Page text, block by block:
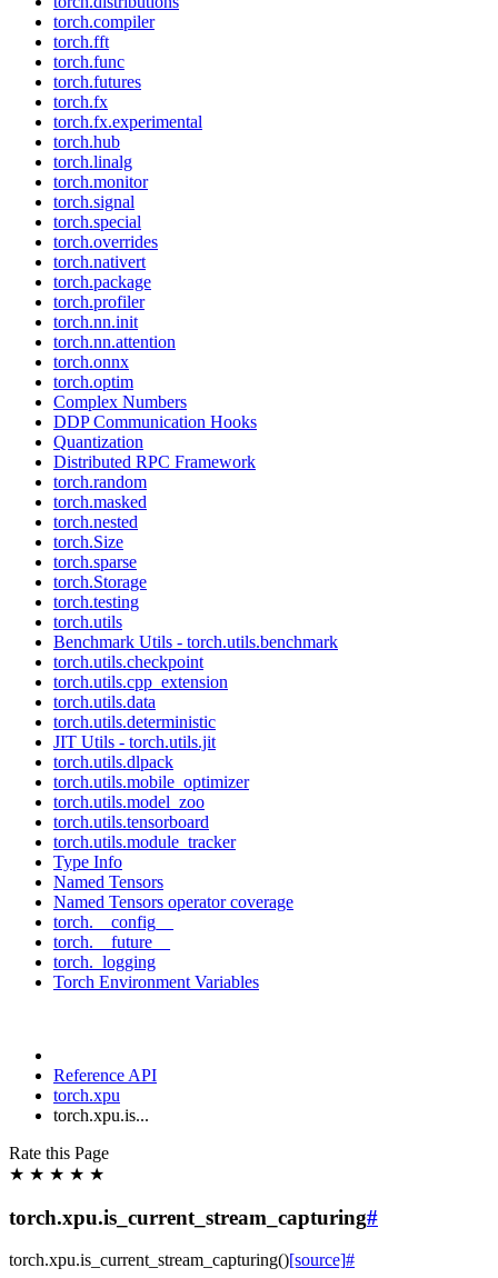
torch.compiler
torch.fft
torch.func
torch.futures
torch.fx
torch.fx.experimental
torch.hub
torch.linalg
torch.monitor
torch.signal
torch.special
torch.overrides
torch.nativert
torch.package
torch.profiler
torch.nn.init
torch.nn.attention
torch.onnx
torch.optim
Complex Numbers
DDP Communication Hooks
Quantization
Distributed RPC Framework
torch.random
torch.masked
torch.nested
torch.Size
torch.sparse
torch.Storage
torch.testing
torch.utils
Benchmark Utils - torch.utils.benchmark
torch.utils.checkpoint
torch.utils.cpp_extension
torch.utils.data
torch.utils.deterministic
JIT Utils - torch.utils.jit
torch.utils.dlpack
torch.utils.mobile_optimizer
torch.utils.model_zoo
torch.utils.tensorboard
torch.utils.module_tracker
Type Info
Named Tensors
Named Tensors operator coverage
torch.__config__
torch.__future__
torch._logging
Torch Environment Variables
Reference API
torch.xpu
torch.xpu.is...
Rate this Page
★ ★ ★ ★ ★
torch.xpu.is_current_stream_capturing#
torch.xpu.is_current_stream_capturing()[source]#